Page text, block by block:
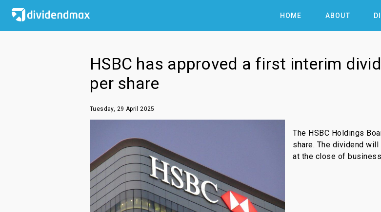
HOME ABOUT
HSBC has approved a first interim
per share
Tuesday, 29 April 2025
The HSBC Holdings
share. The dividend
at the close of